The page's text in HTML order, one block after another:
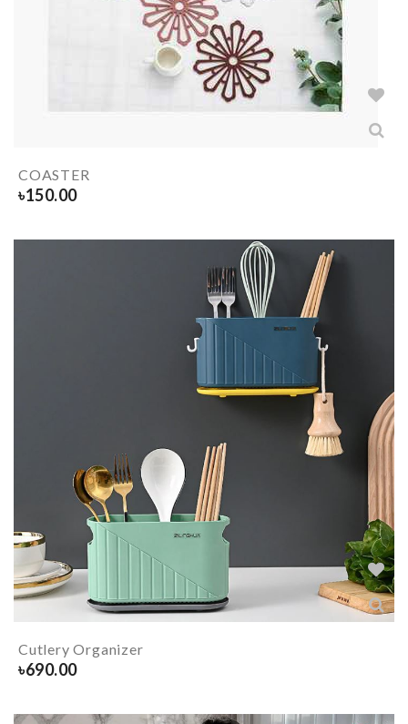
COASTER
৳150.00
Cutlery Organizer
৳690.00